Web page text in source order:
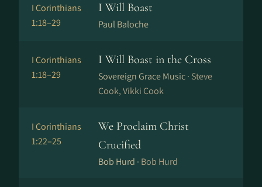
I Corinthians
1:18–29
I Will Boast
Paul Baloche
I Corinthians
1:18–29
I Will Boast in the Cross
Sovereign Grace Music · Steve
Cook, Vikki Cook
I Corinthians
1:22–25
We Proclaim Christ
Crucified
Bob Hurd · Bob Hurd